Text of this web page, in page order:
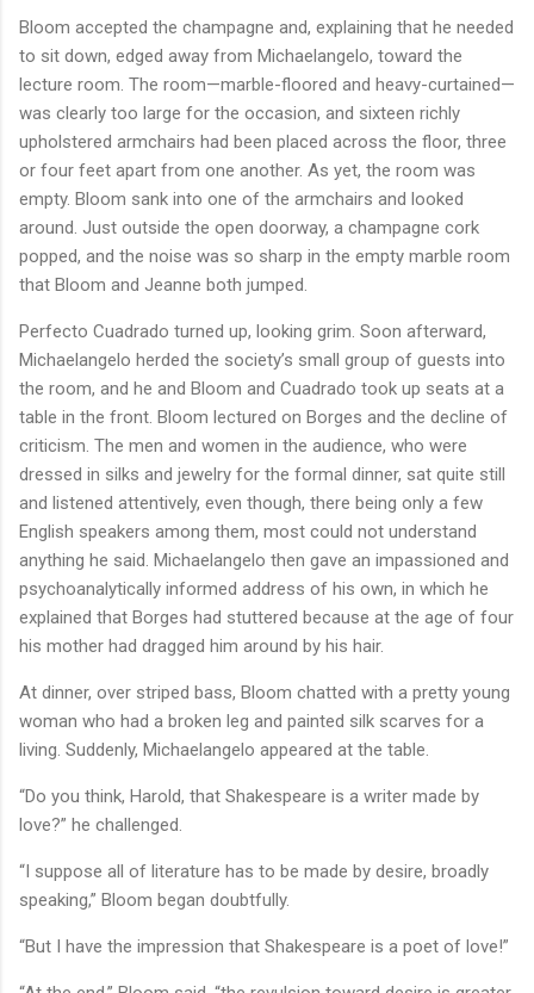
Bloom accepted the champagne and, explaining that he needed
to sit down, edged away from Michaelangelo, toward the
lecture room. The room—marble-floored and heavy-curtained—
was clearly too large for the occasion, and sixteen richly
upholstered armchairs had been placed across the floor, three
or four feet apart from one another. As yet, the room was
empty. Bloom sank into one of the armchairs and looked
around. Just outside the open doorway, a champagne cork
popped, and the noise was so sharp in the empty marble room
that Bloom and Jeanne both jumped.
Perfecto Cuadrado turned up, looking grim. Soon afterward,
Michaelangelo herded the society’s small group of guests into
the room, and he and Bloom and Cuadrado took up seats at a
table in the front. Bloom lectured on Borges and the decline of
criticism. The men and women in the audience, who were
dressed in silks and jewelry for the formal dinner, sat quite still
and listened attentively, even though, there being only a few
English speakers among them, most could not understand
anything he said. Michaelangelo then gave an impassioned and
psychoanalytically informed address of his own, in which he
explained that Borges had stuttered because at the age of four
his mother had dragged him around by his hair.
At dinner, over striped bass, Bloom chatted with a pretty young
woman who had a broken leg and painted silk scarves for a
living. Suddenly, Michaelangelo appeared at the table.
“Do you think, Harold, that Shakespeare is a writer made by
love?” he challenged.
“I suppose all of literature has to be made by desire, broadly
speaking,” Bloom began doubtfully.
“But I have the impression that Shakespeare is a poet of love!”